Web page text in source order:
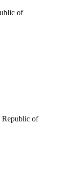
of
Republic of